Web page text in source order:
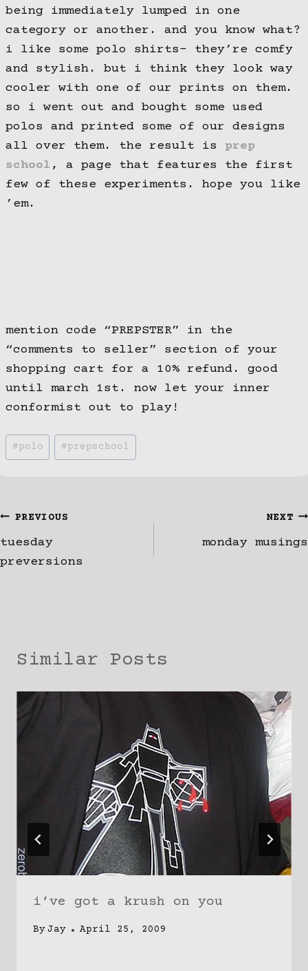
being immediately lumped in one
category or another. and you know what?
i like some polo shirts- they’re comfy
and stylish. but i think they look way
cooler with one of our prints on them.
so i went out and bought some used
polos and printed some of our designs
all over them. the result is prep
school , a page that features the first
few of these experiments. hope you like
’em.
mention code “PREPSTER” in the
“comments to seller” section of your
shopping cart for a 10% refund. good
until march 1st. now let your inner
conformist out to play!
Post
Tags:
#polo #prepschool
Post
navigation
PREVIOUS
tuesday
preversions
NEXT
monday musings
Similar Posts
i’ve got a krush on you
ByJay April 25, 2009